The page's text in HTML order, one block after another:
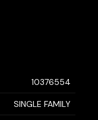
10376554
SINGLE FAMILY